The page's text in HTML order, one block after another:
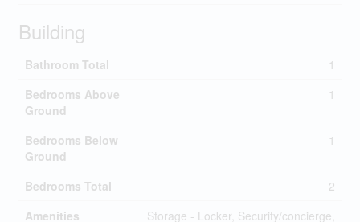
Building
Bathroom Total
1
Bedrooms Above
Ground
1
Bedrooms Below
Ground
1
Bedrooms Total
2
Amenities
Storage - Locker, Security/concierge,